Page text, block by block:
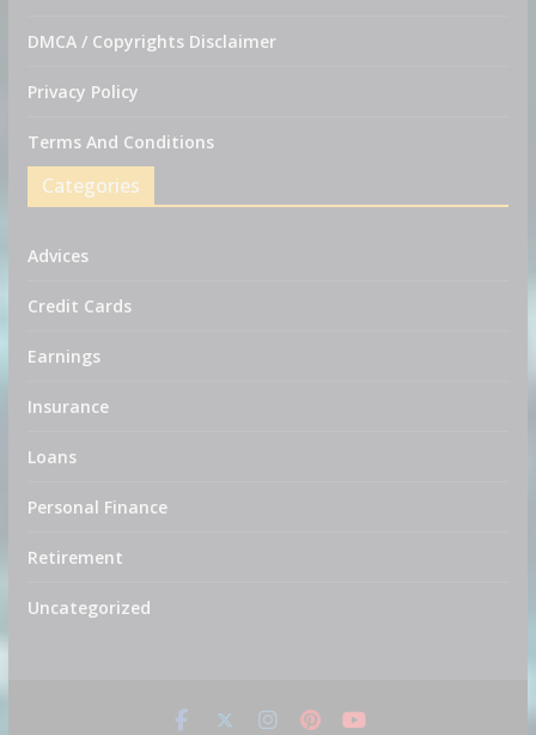
DMCA / Copyrights Disclaimer
Privacy Policy
Terms And Conditions
Categories
Advices
Credit Cards
Earnings
Insurance
Loans
Personal Finance
Retirement
Uncategorized